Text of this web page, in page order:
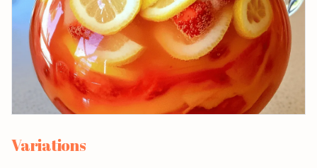
Variations